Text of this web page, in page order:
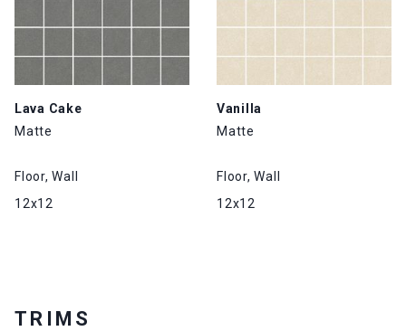
Lava Cake
Matte
Floor, Wall
12x12
Vanilla
Matte
Floor, Wall
12x12
TRIMS